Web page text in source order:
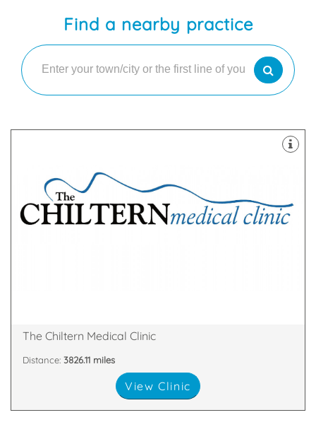
Find a nearby practice
remove a mole or skin tags – then your search is
over.
The Chiltern Medical Clinic
Distance: 3826.11 miles
View Clinic